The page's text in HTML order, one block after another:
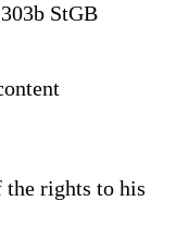
StGB
the rights to his